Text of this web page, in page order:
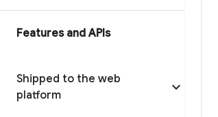
Features and APIs
Shipped to the web
platform